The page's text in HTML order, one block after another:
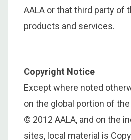
AALA or that third party of
products and services.
Copyright Notice
Except where noted
on the global portion of
© 2012 AALA, and on the
sites, local material is